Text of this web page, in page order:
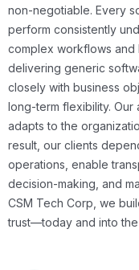
non-negotiable. Every
perform consistently
complex workflows and
delivering generic
closely with business
long-term flexibility.
adapts to the
result, our clients
operations, enable
decision-making, and
CSM Tech Corp, we
trust—today and into